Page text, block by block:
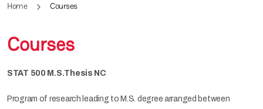
Home Courses
Courses
STAT 500 M.S.Thesis NC
Program of research leading to M.S. degree arranged between